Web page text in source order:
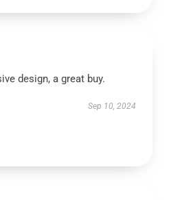
design, a great buy.
Sep 10, 2024